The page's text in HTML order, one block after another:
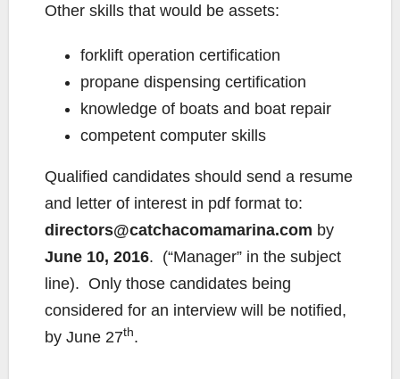
Other skills that would be assets:
forklift operation certification
propane dispensing certification
knowledge of boats and boat repair
competent computer skills
Qualified candidates should send a resume
and letter of interest in pdf format to:
directors@catchacomamarina.com by
June 10, 2016. (“Manager” in the subject
line). Only those candidates being
considered for an interview will be notified,
by June 27th.